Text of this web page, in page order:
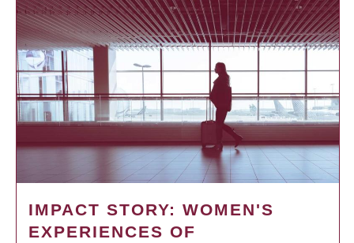
IMPACT STORY: WOMEN'S
EXPERIENCES OF